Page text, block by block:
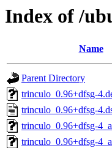
Index of /
Name
Parent Directory
trinculo_0.96+dfsg-
trinculo_0.96+dfsg-
trinculo_0.96+dfsg-
trinculo_0.96+dfsg-